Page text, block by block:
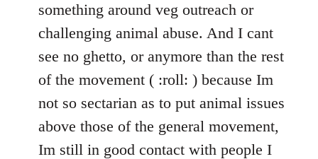
something around veg outreach or
challenging animal abuse. And I cant
see no ghetto, or anymore than the rest
of the movement ( :roll: ) because Im
not so sectarian as to put animal issues
above those of the general movement,
Im still in good contact with people I